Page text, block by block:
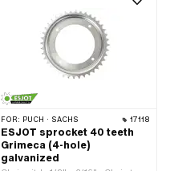
· Hole spacing 2: 68.5 mm · Cranking
(offset): 6.5 mm · Number of fixing
points: 6 pcs · Ø bolt circle: 106 mm ·
Hole spacing: 37 mm
FOR: PUCH · SACHS 17118
ESJOT sprocket 40 teeth
Grimeca (4-hole)
galvanized